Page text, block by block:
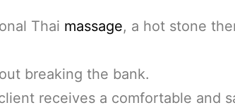
Thai massage, a hot stone
breaking the bank.
receives a comfortable and